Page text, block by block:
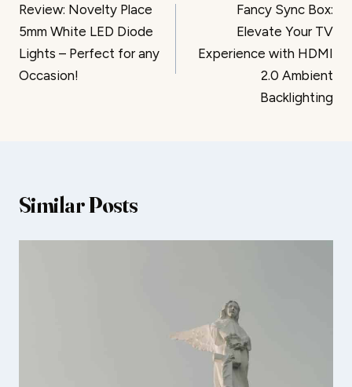
navigation
Review: Novelty Place
5mm White LED Diode
Lights – Perfect for any
Occasion!
Fancy Sync Box:
Elevate Your TV
Experience with HDMI
2.0 Ambient
Backlighting
Similar Posts